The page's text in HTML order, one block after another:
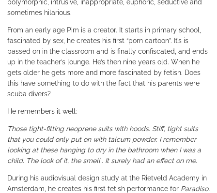
polymorphic, intrusive, inappropriate, euphoric, seductive and
sometimes hilarious.
From an early age Pim is a creator. It starts in primary school,
fascinated by sex, he creates his first “porn cartoon”. It’s is
passed on in the classroom and is finally confiscated, and ends
up in the teacher’s lounge. He’s then nine years old. When he
gets older he gets more and more fascinated by fetish. Does
this have something to do with the fact that his parents were
scuba divers?
He remembers it well:
Those tight-fitting neoprene suits with hoods. Stiff, tight suits
that you could only put on with talcum powder. I remember
looking at these hanging to dry in the bathroom when I was a
child. The look of it, the smell.. It surely had an effect on me.
During his audiovisual design study at the Rietveld Academy in
Amsterdam, he creates his first fetish performance for Paradiso,